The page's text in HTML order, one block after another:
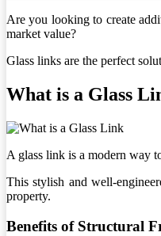
Are you looking to create
market value?
Glass links are the perfect
What is a Glass
A glass link is a modern way
This stylish and well-
property.
Benefits of Structural